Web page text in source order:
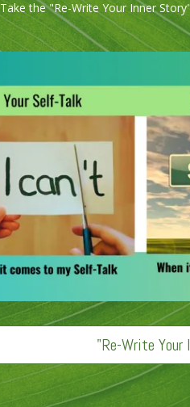
Take the "Re-Write Your Inner
"Re-Write Your